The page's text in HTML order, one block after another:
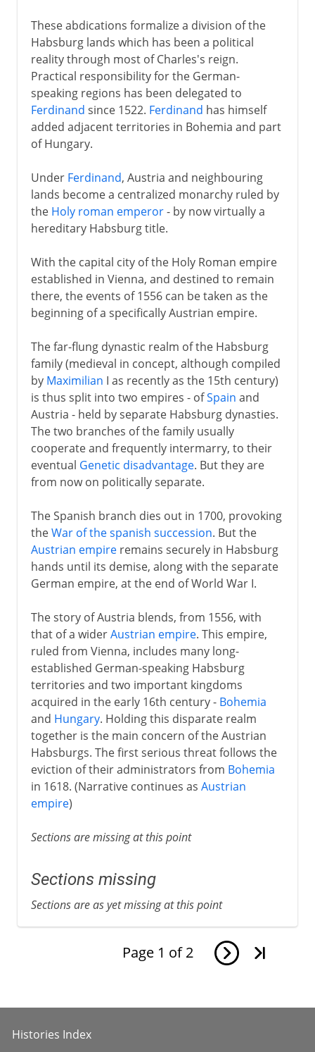
These abdications formalize a division of the
Habsburg lands which has been a political
reality through most of Charles's reign.
Practical responsibility for the German-
speaking regions has been delegated to
Ferdinand since 1522. Ferdinand has himself
added adjacent territories in Bohemia and part
of Hungary.
Under Ferdinand, Austria and neighbouring
lands become a centralized monarchy ruled by
the Holy roman emperor- by now virtually a
hereditary Habsburg title.
With the capital city of the Holy Roman empire
established in Vienna, and destined to remain
there, the events of 1556 can be taken as the
beginning of a specifically Austrian empire.
The far-flung dynastic realm of the Habsburg
family (medieval in concept, although compiled
by Maximilian I as recently as the 15th century)
is thus split into two empires - ofSpain and
Austria - held by separate Habsburg dynasties.
The two branches of the family usually
cooperate and frequently intermarry, to their
eventual Genetic disadvantage. But they are
from now on politically separate.
The Spanish branch dies out in 1700, provoking
theWar of the spanish succession. But the
Austrian empireremains securely in Habsburg
hands until its demise, along with the separate
German empire, at the end of World War I.
The story of Austria blends, from 1556, with
that of a widerAustrian empire. This empire,
ruled from Vienna, includes many long-
established German-speaking Habsburg
territories and two important kingdoms
acquired in the early 16th century - Bohemia
and Hungary. Holding this disparate realm
together is the main concern of the Austrian
Habsburgs. The first serious threat follows the
eviction of their administrators from Bohemia
in 1618. (Narrative continues as Austrian
empire)
Sections are missing at this point
Sections missing
Sections are as yet missing at this point
Page 1 of 2
Histories Index